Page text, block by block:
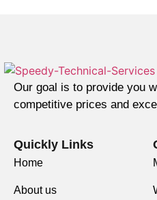
Our goal is to provide you
competitive prices and
Quickly Links
Home
About us